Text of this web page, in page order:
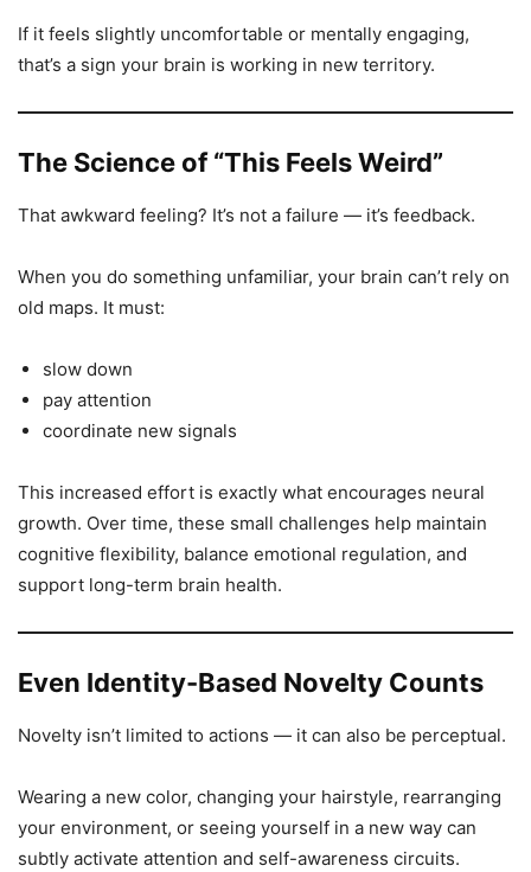
If it feels slightly uncomfortable or mentally engaging,
that’s a sign your brain is working in new territory.
The Science of “This Feels Weird”
That awkward feeling? It’s not a failure — it’s feedback.
When you do something unfamiliar, your brain can’t rely on
old maps. It must:
slow down
pay attention
coordinate new signals
This increased effort is exactly what encourages neural
growth. Over time, these small challenges help maintain
cognitive flexibility, balance emotional regulation, and
support long-term brain health.
Even Identity-Based Novelty Counts
Novelty isn’t limited to actions — it can also be perceptual.
Wearing a new color, changing your hairstyle, rearranging
your environment, or seeing yourself in a new way can
subtly activate attention and self-awareness circuits.